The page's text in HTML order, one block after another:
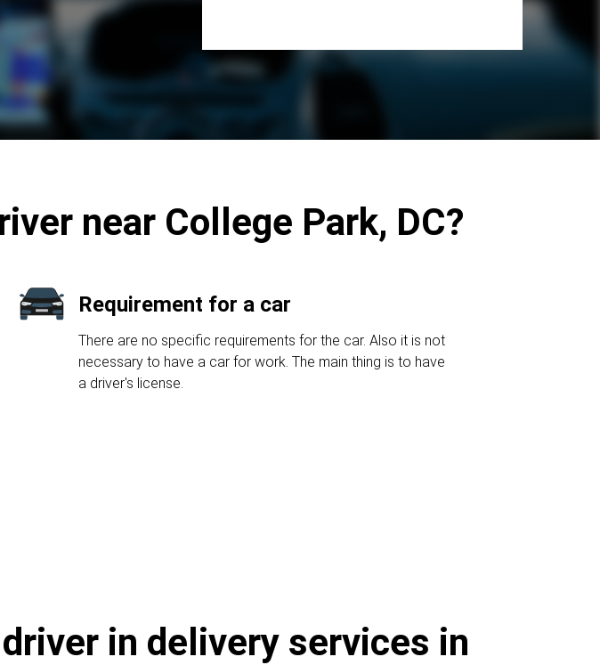
near College Park, DC?
Requirement for a car
There are no specific requirements for the car. Also it is not
necessary to have a car for work. The main thing is to have
a driver's license.
in delivery services in